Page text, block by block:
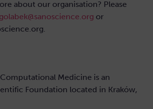
about our organisation? Please
or
Medicine is an
Foundation located in Kraków,